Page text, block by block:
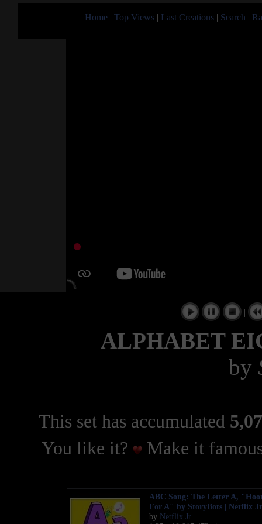
Home | Top Views | Last Creations | Search |
|
ALPHABET
by
This set has accumulated
You like it?
Make it
ABC Song: The Letter A,
For A" by StoryBots | Netflix Jr
by Netflix Jr.